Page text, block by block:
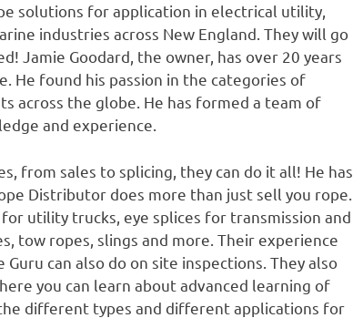
solutions for application in electrical utility,
industries across New England. They will go
Jamie Goodard, the owner, has over 20 years
He found his passion in the categories of
across the globe. He has formed a team of
and experience.
from sales to splicing, they can do it all! He has
Distributor does more than just sell you rope.
utility trucks, eye splices for transmission and
tow ropes, slings and more. Their experience
can also do on site inspections. They also
you can learn about advanced learning of
different types and different applications for